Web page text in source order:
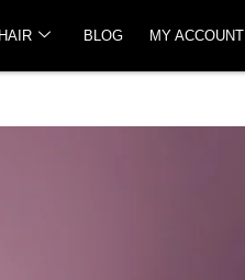
HAIR BLOG MY ACCOUNT